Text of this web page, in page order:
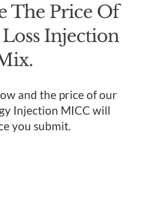
The Price Of
Injection
and the price of our
Injection MICC will
you submit.